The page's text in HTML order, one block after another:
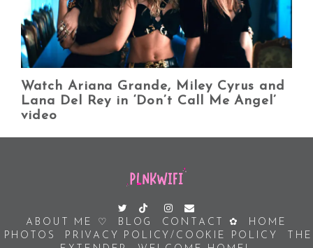
Watch Ariana Grande, Miley Cyrus and
Lana Del Rey in ‘Don’t Call Me Angel’
video
ABOUT ME ♡ BLOG CONTACT ✿
HOME
PHOTOS
PRIVACY POLICY/COOKIE POLICY
THE